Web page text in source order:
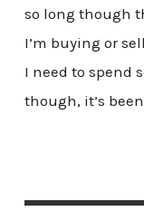
so long though
I’m buying or
I need to spend
though, it’s